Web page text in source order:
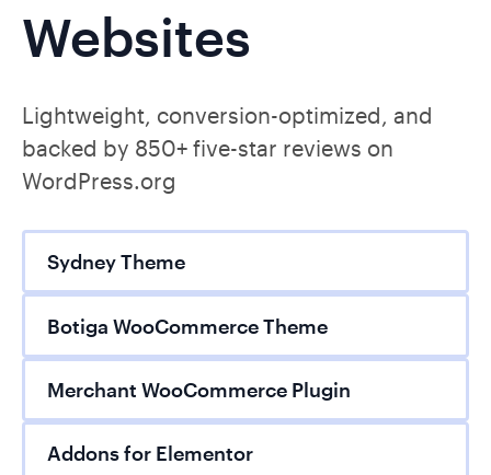
Websites
Lightweight, conversion-optimized, and
backed by 850+ five-star reviews on
WordPress.org
Sydney Theme
Botiga WooCommerce Theme
Merchant WooCommerce Plugin
Addons for Elementor